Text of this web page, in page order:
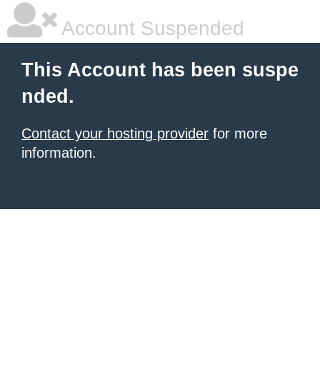
Account Suspended
This Account has been suspe
nded.
Contact your hosting provider for more
information.